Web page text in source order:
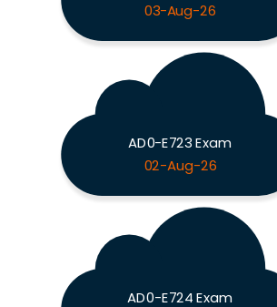
03-Aug-26
AD0-E723 Exam
02-Aug-26
AD0-E724 Exam